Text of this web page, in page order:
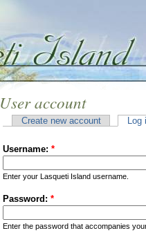
User account
Create new account Log
Username: *
Enter your Lasqueti Island username.
Password: *
Enter the password that accompanies